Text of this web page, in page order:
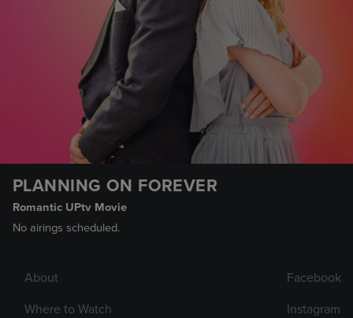
PLANNING ON FOREVER
Romantic UPtv Movie
No airings scheduled.
About
Where to Watch
Facebook
Instagram